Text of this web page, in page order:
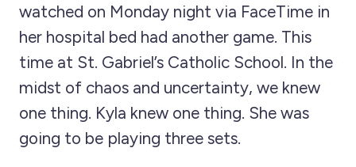
watched on Monday night via FaceTime in
her hospital bed had another game. This
time at St. Gabriel’s Catholic School. In the
midst of chaos and uncertainty, we knew
one thing. Kyla knew one thing. She was
going to be playing three sets.